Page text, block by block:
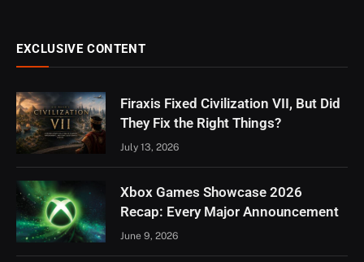
EXCLUSIVE CONTENT
Firaxis Fixed Civilization VII, But Did
They Fix the Right Things?
July 13, 2026
Xbox Games Showcase 2026
Recap: Every Major Announcement
June 9, 2026